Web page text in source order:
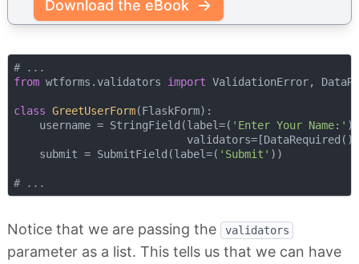
Download the eBook
# ...
from wtforms.validators import ValidationError,
class GreetUserForm(FlaskForm):
    username = StringField(label=(
'Enter Your Name:' ),
    submit = SubmitField(label=(
'Submit' ))
# ...
Notice that we are passing the validators
parameter as a list. This tells us that we can have